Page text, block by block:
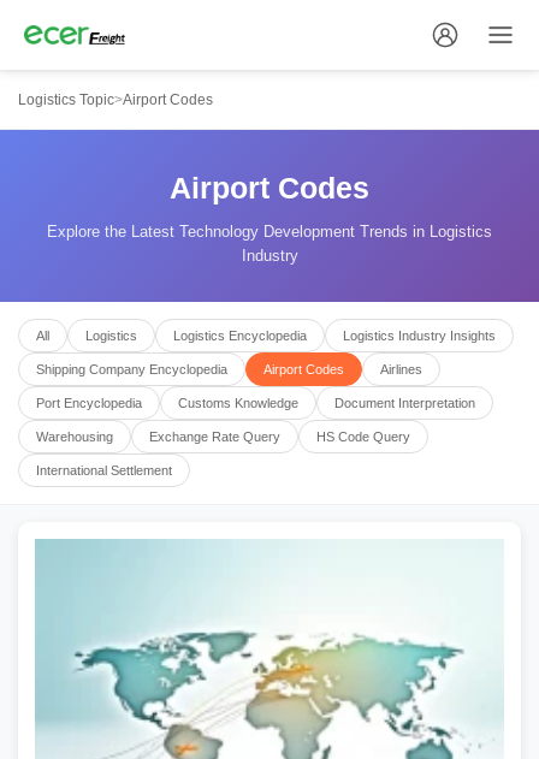
Logistics Topic>Airport Codes
Airport Codes
Explore the Latest Technology Development Trends in Logistics
Industry
All Logistics Logistics Encyclopedia Logistics Industry Insights
Shipping Company Encyclopedia Airport Codes Airlines
Port Encyclopedia Customs Knowledge Document Interpretation
Warehousing Exchange Rate Query HS Code Query
International Settlement